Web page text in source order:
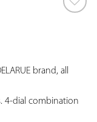
brand, all
4-dial combination